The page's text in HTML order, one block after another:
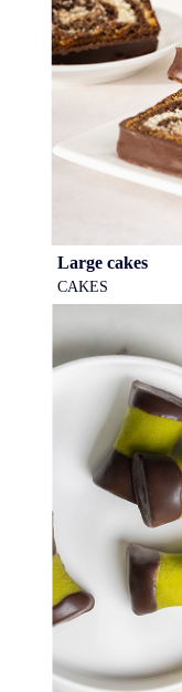
Large cakes
CAKES